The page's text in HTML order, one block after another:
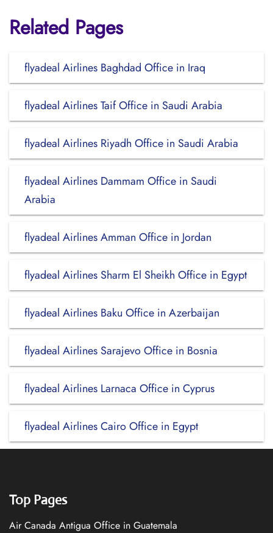
Related Pages
flyadeal Airlines Baghdad Office in Iraq
flyadeal Airlines Taif Office in Saudi Arabia
flyadeal Airlines Riyadh Office in Saudi Arabia
flyadeal Airlines Dammam Office in Saudi
Arabia
flyadeal Airlines Amman Office in Jordan
flyadeal Airlines Sharm El Sheikh Office in Egypt
flyadeal Airlines Baku Office in Azerbaijan
flyadeal Airlines Sarajevo Office in Bosnia
flyadeal Airlines Larnaca Office in Cyprus
flyadeal Airlines Cairo Office in Egypt
Top Pages
Air Canada Antigua Office in Guatemala